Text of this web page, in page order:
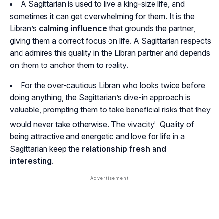
A Sagittarian is used to live a king-size life, and
sometimes it can get overwhelming for them. It is the
Libran’s calming influence that grounds the partner,
giving them a correct focus on life. A Sagittarian respects
and admires this quality in the Libran partner and depends
on them to anchor them to reality.
For the over-cautious Libran who looks twice before
doing anything, the Sagittarian’s dive-in approach is
valuable, prompting them to take beneficial risks that they
would never take otherwise. The vivacityi Quality of
being attractive and energetic and love for life in a
Sagittarian keep the relationship fresh and
interesting.